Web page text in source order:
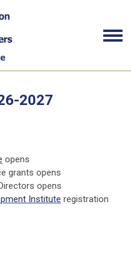
2027
opens
grants opens
opens
Institute registration